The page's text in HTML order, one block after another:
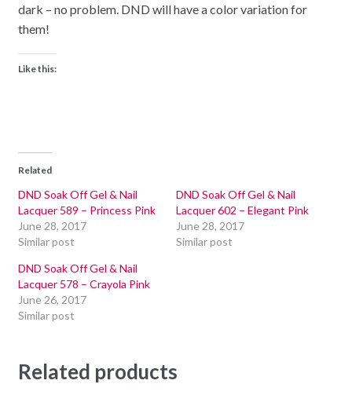
dark – no problem. DND will have a color variation for
them!
Like this:
Related
DND Soak Off Gel & Nail
Lacquer 589 – Princess Pink
June 28, 2017
Similar post
DND Soak Off Gel & Nail
Lacquer 602 – Elegant Pink
June 28, 2017
Similar post
DND Soak Off Gel & Nail
Lacquer 578 – Crayola Pink
June 26, 2017
Similar post
Related products